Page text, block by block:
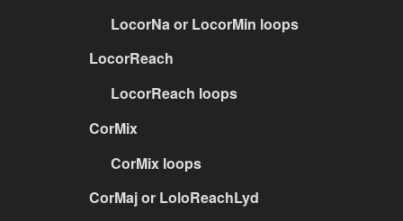
LocorNa or LocorMin loops
LocorReach
LocorReach loops
CorMix
CorMix loops
CorMaj or LoloReachLyd